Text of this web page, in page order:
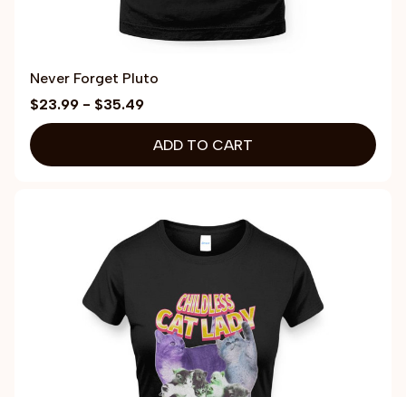
Never Forget Pluto
$23.99 - $35.49
ADD TO CART